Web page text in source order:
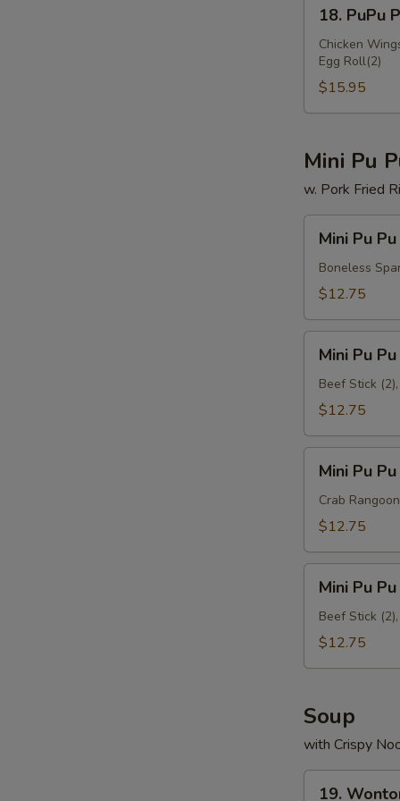
PuPu
Platter
(for
18. PuPu
Chicken
Egg Roll(2)
$15.95
Mini Pu
w. Pork Fried
Pu
Pu
Platter
Mini Pu
Boneless
$12.75
Pu
Pu
Platter
Mini Pu
Beef Stick
$12.75
Pu
Pu
Platter
Mini Pu
Crab
$12.75
Pu
Pu
Platter
Mini Pu
Beef Stick
$12.75
Soup
with Crispy
19.